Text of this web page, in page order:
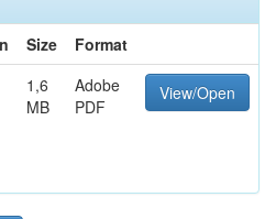
Size
Format
1,6
MB
Adobe
PDF
View/Open